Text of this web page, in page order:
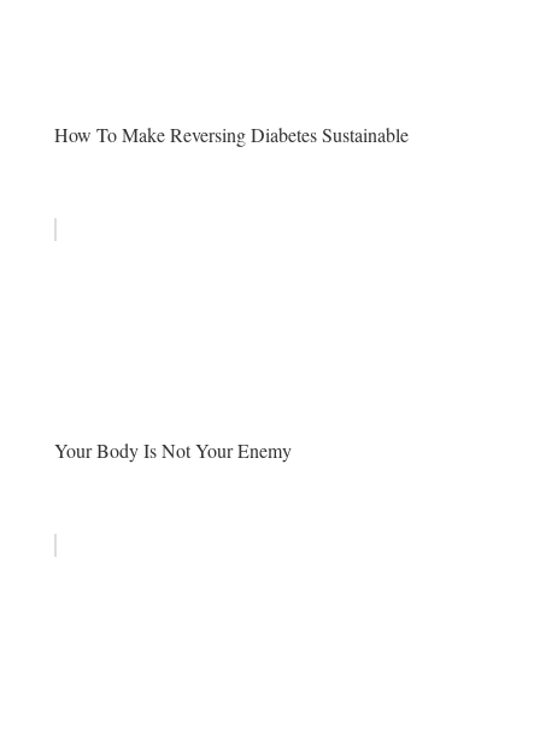
How To Make Reversing Diabetes Sustainable
Your Body Is Not Your Enemy